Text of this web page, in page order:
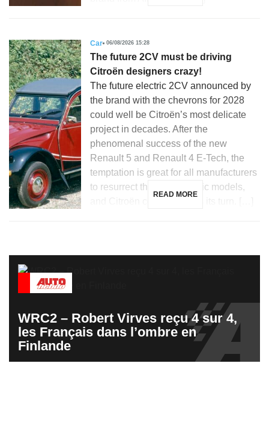
Car 06/08/2026 15:28
The future 2CV must be driving
Citroën designers crazy!
The future electric 2CV announced by
the brand with the chevrons for 2028
could well be Citroën’s most delicate
project in decades. After the
phenomenal success of the new
Renault 5 and Renault 4 E-Tech, the
temptation is great for all manufacturers
to resurrect their most iconic models,
READ MORE
WRC2 – Robert Virves reçu 4 sur 4,
les Français dans l’ombre en
Finlande